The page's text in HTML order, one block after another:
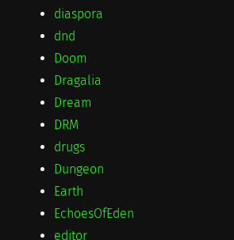
diaspora
dnd
Doom
Dragalia
Dream
DRM
drugs
Dungeon
Earth
EchoesOfEden
editor